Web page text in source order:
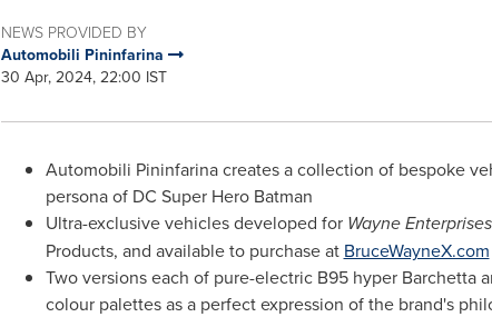
NEWS PROVIDED BY
Automobili Pininfarina
30 Apr, 2024, 22:00 IST
Automobili Pininfarina creates a collection of bespoke
persona of DC Super Hero Batman
Ultra-exclusive vehicles developed for Wayne Enterprises
Products, and available to purchase at BruceWayneX.com
Two versions each of pure-electric B95 hyper Barchetta
colour palettes as a perfect expression of the brand's